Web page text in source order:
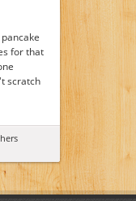
for that
scratch